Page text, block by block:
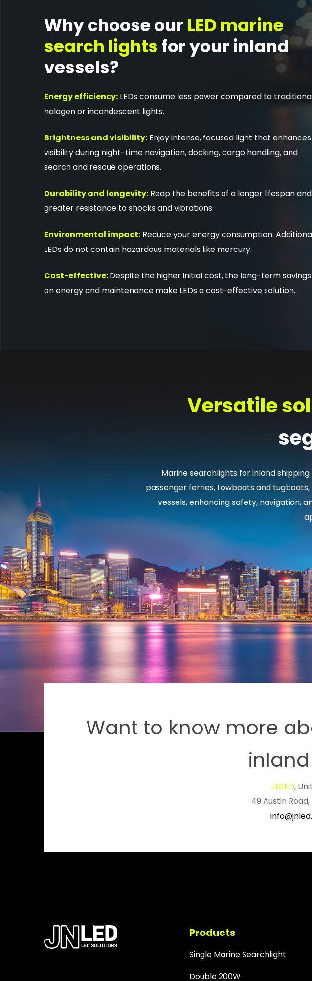
Why choose our LED marine
search lights for your inland
vessels?
Energy efficiency: LEDs consume less power compared to
halogen or incandescent lights.
Brightness and visibility: Enjoy intense, focused light that enhances
visibility during night-time navigation, docking, cargo handling, and
search and rescue operations.
Durability and longevity: Reap the benefits of a longer lifespan and
greater resistance to shocks and vibrations
Environmental impact: Reduce your energy consumption.
LEDs do not contain hazardous materials like mercury.
Cost-effective:Despite the higher initial cost, the long-term savings
on energy and maintenance make LEDs a cost-effective solution.
Versatile
Marine searchlights for inland
passenger ferries, towboats and
vessels, enhancing safety, navigation,
Want to know more
JNLED,
49 Austin
Products
Single Marine Searchlight
Double 200W